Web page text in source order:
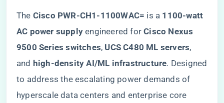
The ​ ​Cisco PWR-CH1-1100WAC=​ ​ is a ​ ​1100-watt
AC power supply​ ​ engineered for ​​Cisco Nexus
9500 Series switches​​, ​ ​UCS C480 ML servers​​,
and ​ ​high-density AI/ML infrastructure​​. Designed
to address the escalating power demands of
hyperscale data centers and enterprise core